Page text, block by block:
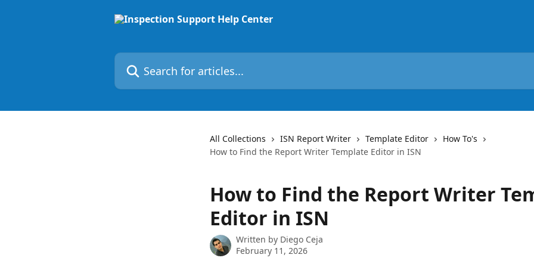
Search for articles...
All Collections ISN Report Writer Template Editor
How To's
How to Find the Report Writer Template Editor in ISN
How to Find the Report Writer
Editor in ISN
Written by Diego Ceja
February 11, 2026